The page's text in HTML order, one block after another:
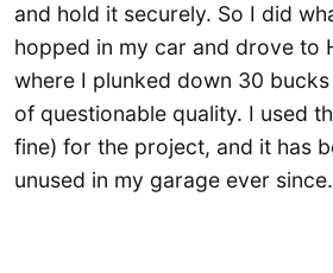
and hold it securely. So I did
hopped in my car and drove to
where I plunked down 30
of questionable quality. I used
fine) for the project, and it has
unused in my garage ever since.